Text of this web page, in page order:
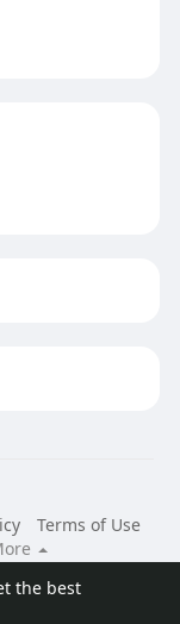
the best
Terms of Use